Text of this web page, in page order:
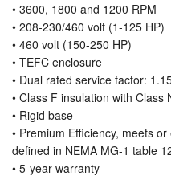
• 3600, 1800 and 1200 RPM
• 208-230/460 volt (1-125 HP)
• 460 volt (150-250 HP)
• TEFC enclosure
• Dual rated service factor:
• Class F insulation with Class
• Rigid base
• Premium Efficiency, meets
defined in NEMA MG-1 table
• 5-year warranty